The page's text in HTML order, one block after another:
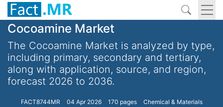
Cocoamine Market
The Cocoamine Market is analyzed by type,
including primary, secondary and tertiary,
along with application, source, and region,
forecast 2026 to 2036.
FACT8744MR 04 Apr 2026 170 pages Chemical & Materials